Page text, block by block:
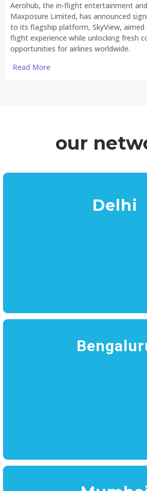
Aerohub, the in-flight entertainment
Maxposure Limited, has announced
to its flagship platform, SkyView,
flight experience while unlocking fresh
opportunities for airlines worldwide.
Read More
our
Delhi